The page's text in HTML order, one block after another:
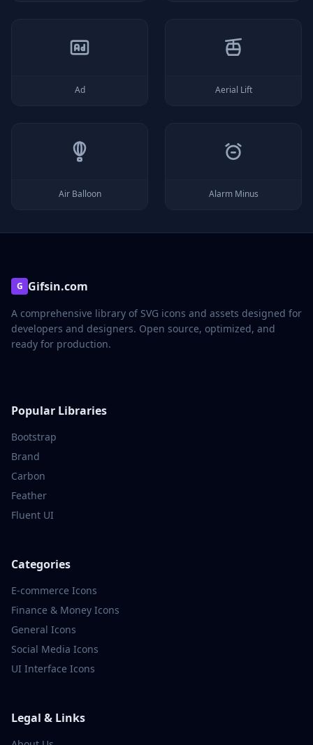
Ad Aerial Lift
Air Balloon Alarm Minus
G Gifsin.com
A comprehensive library of SVG icons and assets designed for
developers and designers. Open source, optimized, and
ready for production.
Popular Libraries
Bootstrap
Brand
Carbon
Feather
Fluent UI
Categories
E-commerce Icons
Finance & Money Icons
General Icons
Social Media Icons
UI Interface Icons
Legal & Links